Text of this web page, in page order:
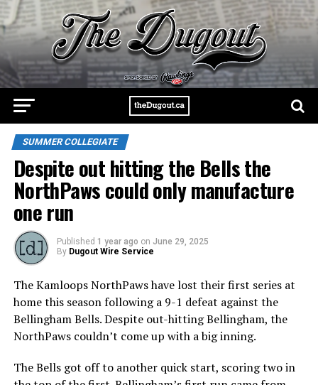
SUMMER COLLEGIATE
Despite out hitting the Bells the
NorthPaws could only manufacture
one run
Published 1 year ago on June 29, 2025
By Dugout Wire Service
The Kamloops NorthPaws have lost their first series at
home this season following a 9-1 defeat against the
Bellingham Bells. Despite out-hitting Bellingham, the
NorthPaws couldn’t come up with a big inning.
The Bells got off to another quick start, scoring two in